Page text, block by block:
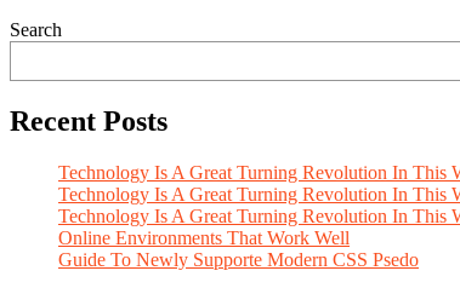
Search
Recent Posts
Technology Is A Great Turning Revolution In This
Technology Is A Great Turning Revolution In This
Technology Is A Great Turning Revolution In This
Online Environments That Work Well
Guide To Newly Supporte Modern CSS Psedo